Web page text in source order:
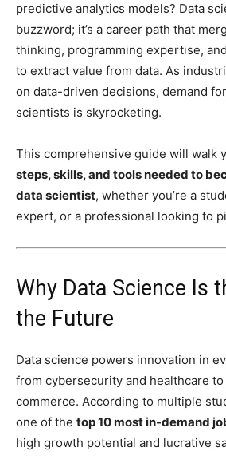
predictive analytics models? Data
buzzword; it’s a career path that
thinking, programming expertise,
to extract value from data. As
on data-driven decisions, demand
scientists is skyrocketing.
This comprehensive guide will walk
steps, skills, and tools needed to
data scientist, whether you’re a
expert, or a professional looking to
Why Data Science Is
the Future
Data science powers innovation in
from cybersecurity and healthcare
commerce. According to multiple
one of the top 10 most in-demand
high growth potential and lucrative